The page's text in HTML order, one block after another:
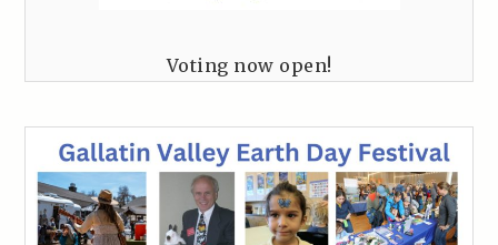
Voting now open!